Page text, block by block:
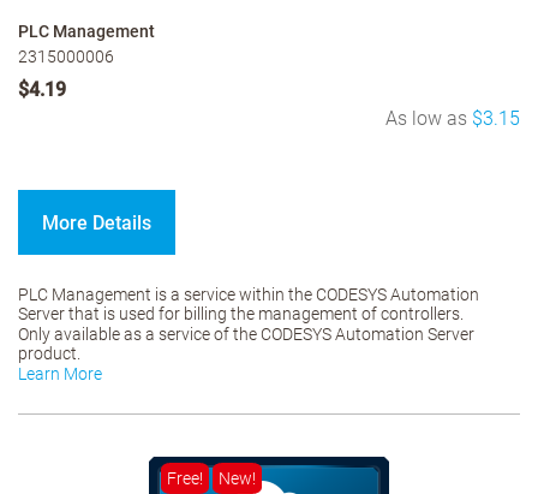
PLC Management
2315000006
$4.19
As low as $3.15
More Details
PLC Management is a service within the CODESYS Automation
Server that is used for billing the management of controllers.
Only available as a service of the CODESYS Automation Server
product.
Learn More
Free! New!